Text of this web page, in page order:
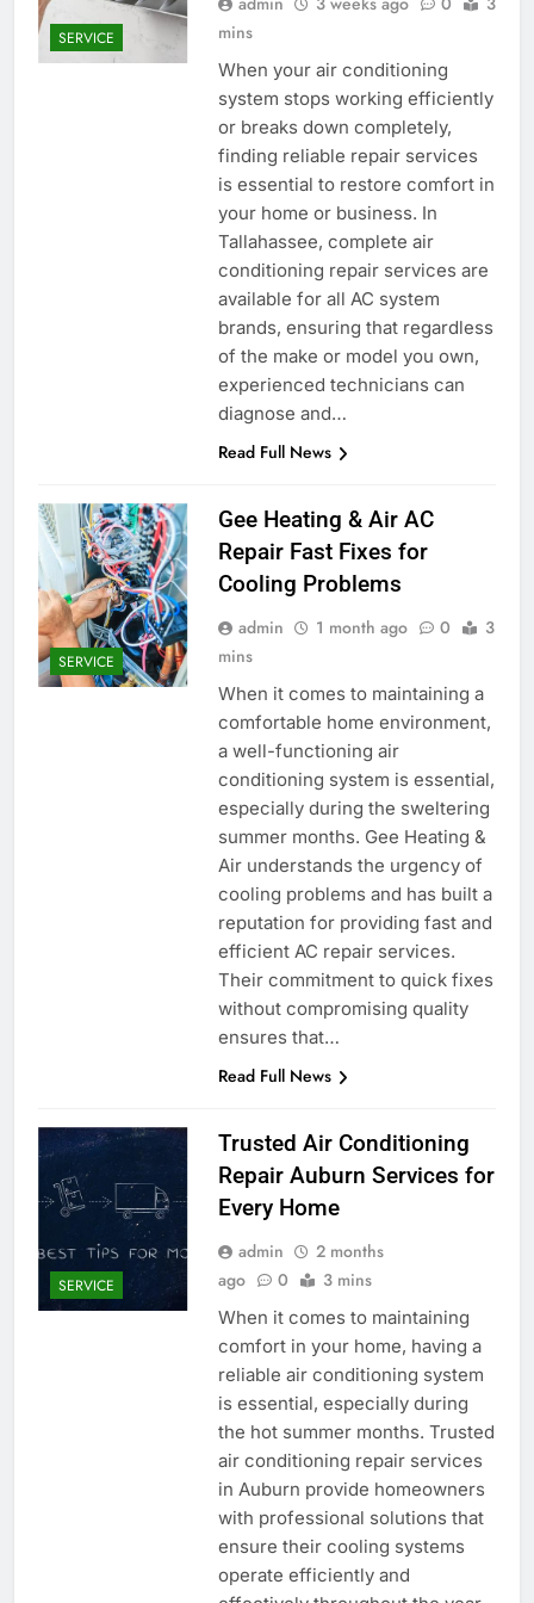
SERVICE
mins
When your air conditioning
system stops working efficiently
or breaks down completely,
finding reliable repair services
is essential to restore comfort in
your home or business. In
Tallahassee, complete air
conditioning repair services are
available for all AC system
brands, ensuring that regardless
of the make or model you own,
experienced technicians can
diagnose and…
Read Full News
SERVICE
Gee Heating & Air AC
Repair Fast Fixes for
Cooling Problems
admin 1 month ago 0
3
mins
When it comes to maintaining a
comfortable home environment,
a well-functioning air
conditioning system is essential,
especially during the sweltering
summer months. Gee Heating &
Air understands the urgency of
cooling problems and has built a
reputation for providing fast and
efficient AC repair services.
Their commitment to quick fixes
without compromising quality
ensures that…
Read Full News
SERVICE
Trusted Air Conditioning
Repair Auburn Services for
Every Home
admin
2 months
ago
0 3 mins
When it comes to maintaining
comfort in your home, having a
reliable air conditioning system
is essential, especially during
the hot summer months. Trusted
air conditioning repair services
in Auburn provide homeowners
with professional solutions that
ensure their cooling systems
operate efficiently and